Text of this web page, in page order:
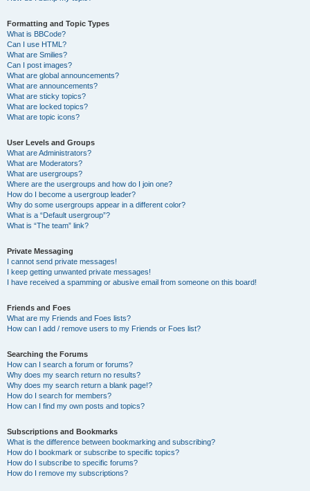
Formatting and Topic Types
What is BBCode?
Can I use HTML?
What are Smilies?
Can I post images?
What are global announcements?
What are announcements?
What are sticky topics?
What are locked topics?
What are topic icons?
User Levels and Groups
What are Administrators?
What are Moderators?
What are usergroups?
Where are the usergroups and how do I join one?
How do I become a usergroup leader?
Why do some usergroups appear in a different color?
What is a “Default usergroup”?
What is “The team” link?
Private Messaging
I cannot send private messages!
I keep getting unwanted private messages!
I have received a spamming or abusive email from someone on this board!
Friends and Foes
What are my Friends and Foes lists?
How can I add / remove users to my Friends or Foes list?
Searching the Forums
How can I search a forum or forums?
Why does my search return no results?
Why does my search return a blank page!?
How do I search for members?
How can I find my own posts and topics?
Subscriptions and Bookmarks
What is the difference between bookmarking and subscribing?
How do I bookmark or subscribe to specific topics?
How do I subscribe to specific forums?
How do I remove my subscriptions?